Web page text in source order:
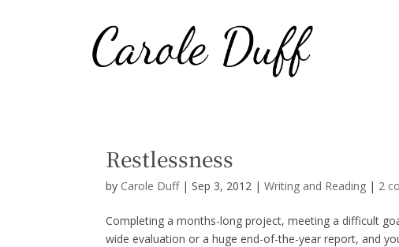
Restlessness
by Carole Duff|Sep 3, 2012 |Writing and Reading | 2
Completing a months-long project, meeting a difficult
wide evaluation or a huge end-of-the-year report, and